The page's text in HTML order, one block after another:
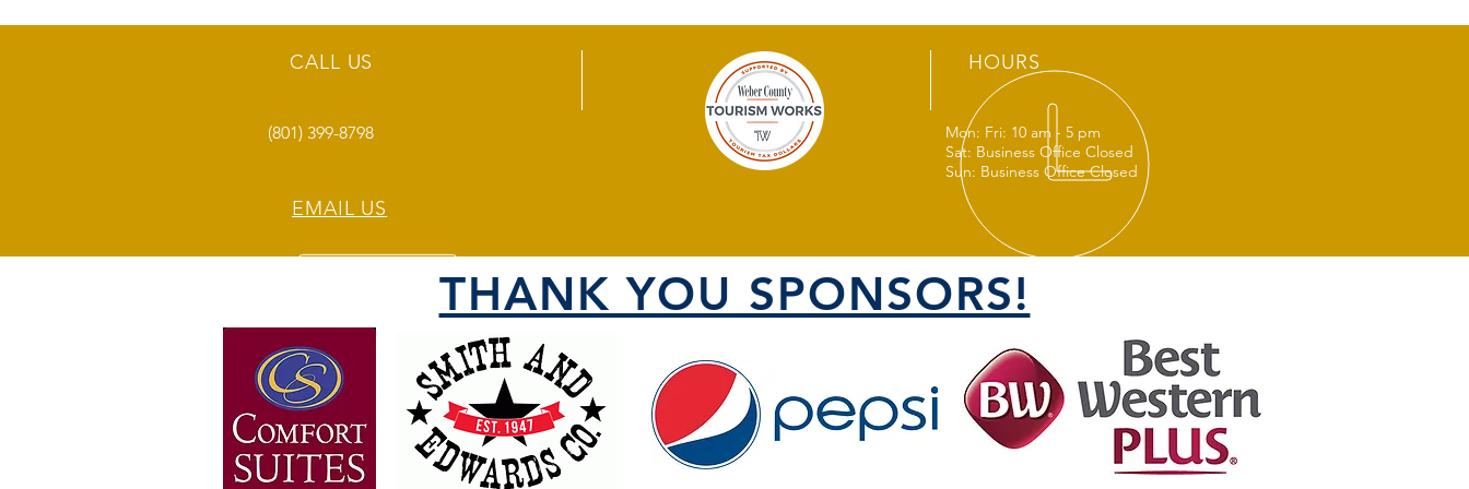
CALL US
(801) 399-8798
EMAIL US
HOURS
Mon: Fri: 10 am - 5 pm
Sat: Business Office Closed
Sun: Business Office Closed
THANK YOU SPONSORS!